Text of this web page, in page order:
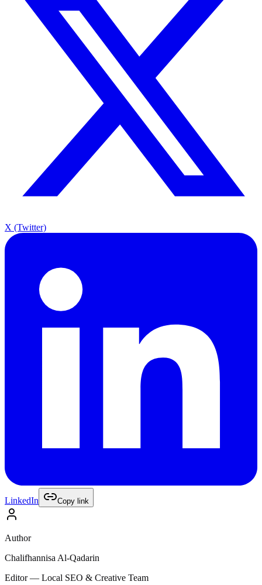
X (Twitter)
LinkedIn Copy link
Author
Chalifhannisa Al-Qadarin
Editor — Local SEO & Creative Team